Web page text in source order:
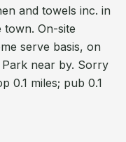
and towels inc. in
On-site
serve basis, on
near by. Sorry
0.1 miles; pub 0.1